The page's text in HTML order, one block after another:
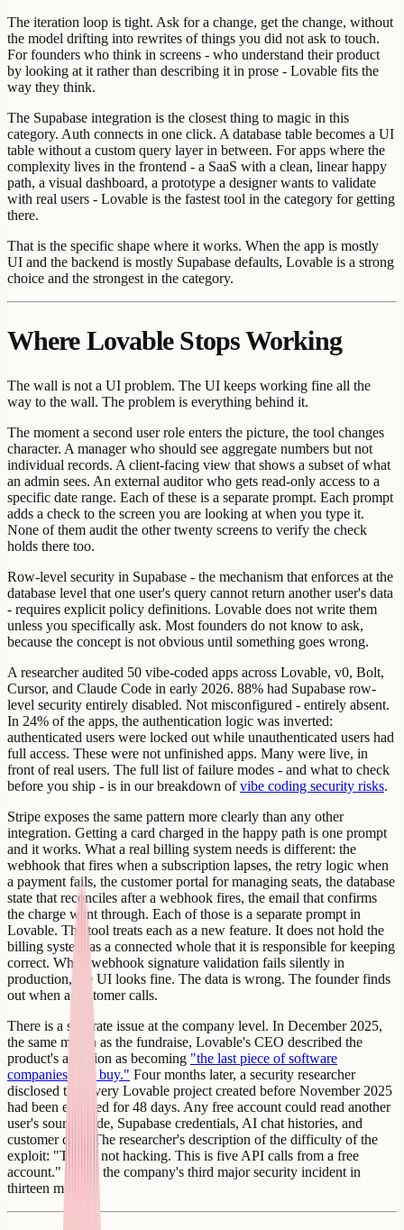
The iteration loop is tight. Ask for a change, get the change, without
the model drifting into rewrites of things you did not ask to touch.
For founders who think in screens - who understand their product
by looking at it rather than describing it in prose - Lovable fits the
way they think.
The Supabase integration is the closest thing to magic in this
category. Auth connects in one click. A database table becomes a UI
table without a custom query layer in between. For apps where the
complexity lives in the frontend - a SaaS with a clean, linear happy
path, a visual dashboard, a prototype a designer wants to validate
with real users - Lovable is the fastest tool in the category for getting
there.
That is the specific shape where it works. When the app is mostly
UI and the backend is mostly Supabase defaults, Lovable is a strong
choice and the strongest in the category.
Where Lovable Stops Working
The wall is not a UI problem. The UI keeps working fine all the
way to the wall. The problem is everything behind it.
The moment a second user role enters the picture, the tool changes
character. A manager who should see aggregate numbers but not
individual records. A client-facing view that shows a subset of what
an admin sees. An external auditor who gets read-only access to a
specific date range. Each of these is a separate prompt. Each prompt
adds a check to the screen you are looking at when you type it.
None of them audit the other twenty screens to verify the check
holds there too.
Row-level security in Supabase - the mechanism that enforces at the
database level that one user's query cannot return another user's data
- requires explicit policy definitions. Lovable does not write them
unless you specifically ask. Most founders do not know to ask,
because the concept is not obvious until something goes wrong.
A researcher audited 50 vibe-coded apps across Lovable, v0, Bolt,
Cursor, and Claude Code in early 2026. 88% had Supabase row-
level security entirely disabled. Not misconfigured - entirely absent.
In 24% of the apps, the authentication logic was inverted:
authenticated users were locked out while unauthenticated users had
full access. These were not unfinished apps. Many were live, in
front of real users. The full list of failure modes - and what to check
before you ship - is in our breakdown ofvibe coding security risks.
Stripe exposes the same pattern more clearly than any other
integration. Getting a card charged in the happy path is one prompt
and it works. What a real billing system needs is different: the
webhook that fires when a subscription lapses, the retry logic when
a payment fails, the customer portal for managing seats, the database
state that reconciles after a webhook fires, the email that confirms
the charge went through. Each of those is a separate prompt in
Lovable. The tool treats each as a new feature. It does not hold the
billing system as a connected whole that it is responsible for keeping
correct. When webhook signature validation fails silently in
production, the UI looks fine. The data is wrong. The founder finds
out when a customer calls.
There is a separate issue at the company level. In December 2025,
the same month as the fundraise, Lovable's CEO described the
product's ambition as becoming "the last piece of software
companies ever buy." Four months later, a security researcher
disclosed that every Lovable project created before November 2025
had been exposed for 48 days. Any free account could read another
user's source code, Supabase credentials, AI chat histories, and
customer data. The researcher's description of the difficulty of the
exploit: "This is not hacking. This is five API calls from a free
account." It was the company's third major security incident in
thirteen months.